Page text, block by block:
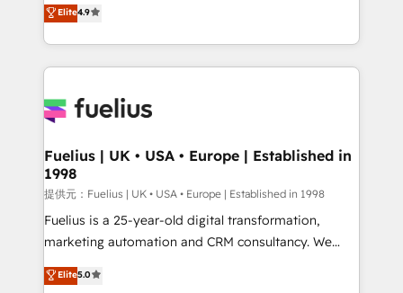
(𝘸𝘦'𝘳𝘦 𝘴𝘶𝘱𝘦𝘳 𝘳𝘦𝘴𝘱𝘰𝘯𝘴𝘪𝘷𝘦)
implement the platform into complex business
environments, optimise what you've got and make
sure you can actually use it, build your website in
for you and execute it on HubSpot. We are on the
framework, meaning we've been accredited by
HubSpot and vetted by the CCS, which means we
can support public sector companies as well the
other ones listed in our profile. Our services: -
HubSpot implementation - HubSpot CMS website
is there for you to: - Grow revenue, and run your
Elite4.9
Fuelius | UK • USA • Europe | Established in
1998
提供元：Fuelius | UK • USA • Europe | Established in 1998
Fuelius is a 25-year-old digital transformation,
marketing automation and CRM consultancy. We
enable mid-market and enterprise clients to
maximise their return from digital and fuel their
Elite5.0